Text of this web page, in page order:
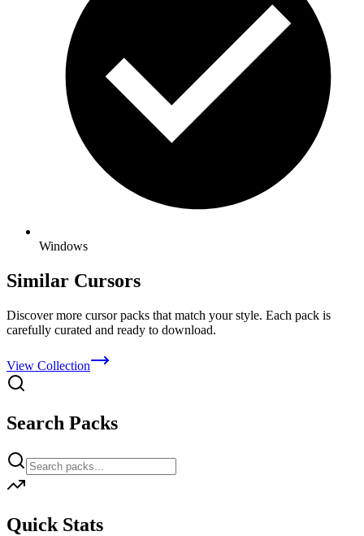
Windows
Similar Cursors
Discover more cursor packs that match your style. Each pack is
carefully curated and ready to download.
View Collection
Search Packs
Quick Stats